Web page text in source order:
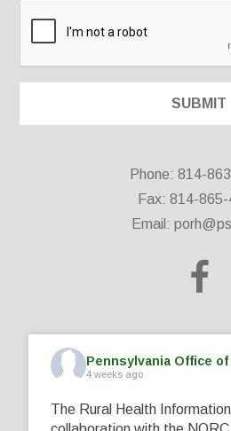
Phone: 814-
Fax: 814-
Email:
Pennsylvania Office of
4 weeks ago
The Rural Health